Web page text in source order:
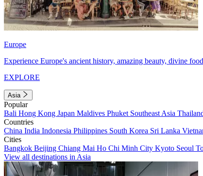
Europe
Experience Europe's ancient history, amazing beauty, divine
EXPLORE
Asia
Popular
Bali Hong Kong Japan Maldives Phuket Southeast Asia
Countries
China India Indonesia Philippines South Korea Sri Lanka
Cities
Bangkok Beijing Chiang Mai Ho Chi Minh City Kyoto Seoul
View all destinations in Asia